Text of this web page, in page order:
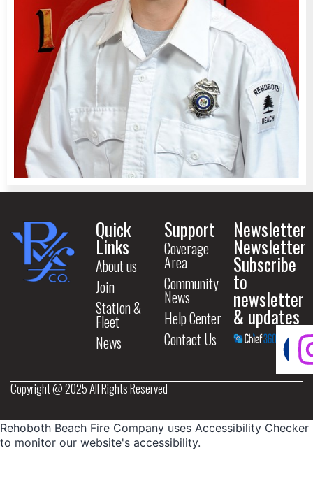
Quick
Links
About us
Join
Station &
Fleet
News
Support
Coverage
Area
Community
News
Help Center
Contact Us
Newsletter
Newsletter
Subscribe
to
newsletter
& updates
Copyright @ 2025 All Rights Reserved
Rehoboth Beach Fire Company uses Accessibility Checker
to monitor our website's accessibility.